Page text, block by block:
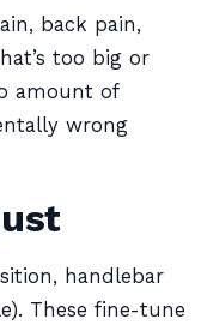
back pain,
too big or
amount of
wrong
handlebar
These fine-tune